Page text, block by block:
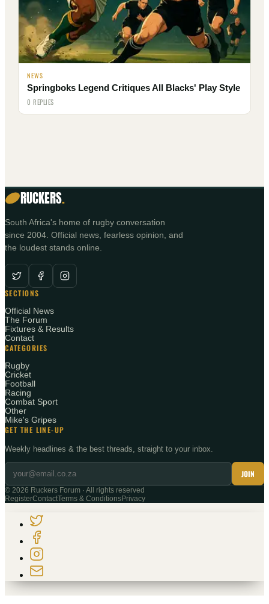
NEWS
Springboks Legend Critiques All Blacks' Play Style
0 REPLIES
RUCKERS.
South Africa's home of rugby conversation
since 2004. Official news, fearless opinion, and
the loudest stands online.
SECTIONS
Official News
The Forum
Fixtures & Results
Contact
CATEGORIES
Rugby
Cricket
Football
Racing
Combat Sport
Other
Mike's Gripes
GET THE LINE-UP
Weekly headlines & the best threads, straight to your inbox.
JOIN
© 2026 Ruckers Forum · All rights reserved
RegisterContactTerms & ConditionsPrivacy